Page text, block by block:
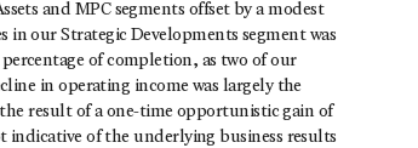
and MPC segments offset by a modest
in our Strategic Developments segment was
of completion, as two of our
in operating income was largely the
result of a one-time opportunistic gain of
indicative of the underlying business results